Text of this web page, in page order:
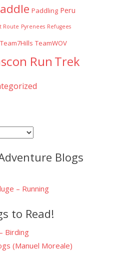
Paddling Peru
Route Pyrenees Refugees
Team7Hills TeamWOV
Run Trek
Blogs
– Running
to Read!
Birding
(Manuel Moreale)